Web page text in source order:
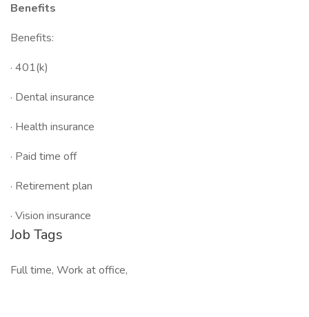
Benefits
Benefits:
· 401(k)
· Dental insurance
· Health insurance
· Paid time off
· Retirement plan
· Vision insurance
Job Tags
Full time, Work at office,